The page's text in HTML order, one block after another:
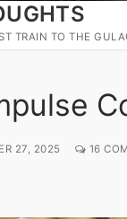
TRAIN TO THE
27, 2025 16